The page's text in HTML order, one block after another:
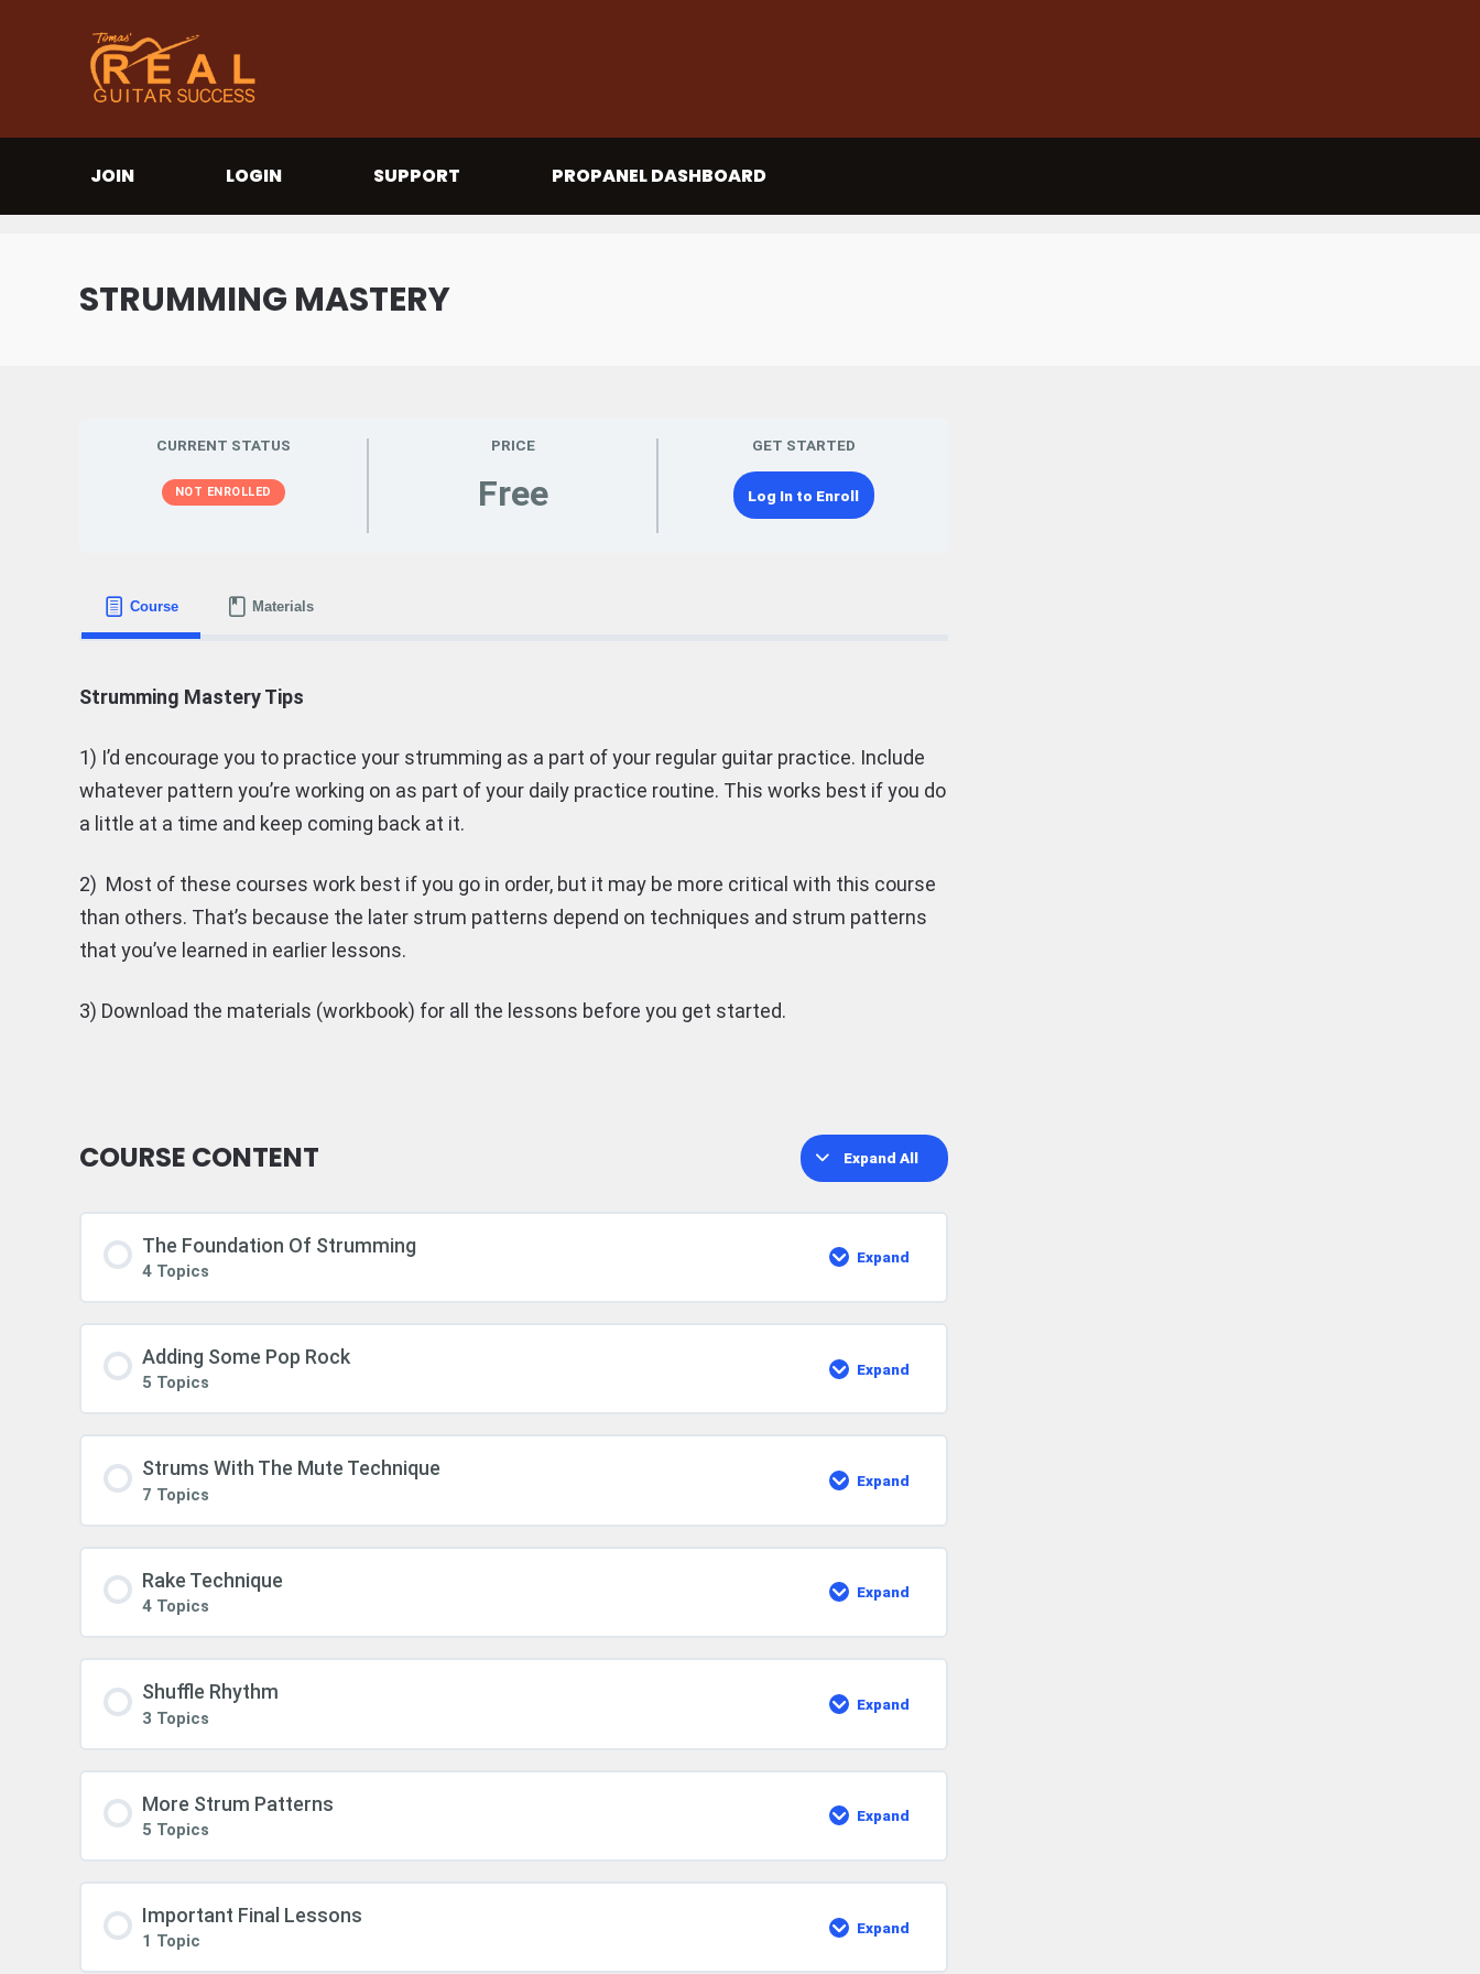
JOIN LOGIN SUPPORT PROPANEL DASHBOARD
STRUMMING MASTERY
CURRENT STATUS
NOT ENROLLED
PRICE
Free
GET STARTED
Log In to Enroll
Course Materials
Strumming Mastery Tips
1) I’d encourage you to practice your strumming as a part of your regular guitar practice. Include
whatever pattern you’re working on as part of your daily practice routine. This works best if you do
a little at a time and keep coming back at it.
2) Most of these courses work best if you go in order, but it may be more critical with this course
than others. That’s because the later strum patterns depend on techniques and strum patterns
that you’ve learned in earlier lessons.
3) Download the materials (workbook) for all the lessons before you get started.
COURSE CONTENT Expand All
Lessons
The Foundation Of Strumming
4 Topics
Expand
The
Of
Adding Some Pop Rock
5 Topics
Expand
Adding
Pop
Strums With The Mute Technique
7 Topics
Expand
Strums
The
Rake Technique
4 Topics
Expand
Rake
Shuffle Rhythm
3 Topics
Expand
Shuffle
More Strum Patterns
5 Topics
Expand
More
Patterns
Important Final Lessons
1 Topic
Expand
Important
Lessons